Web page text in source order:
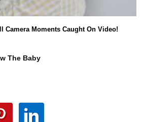
Camera Moments Caught On Video!
The Baby